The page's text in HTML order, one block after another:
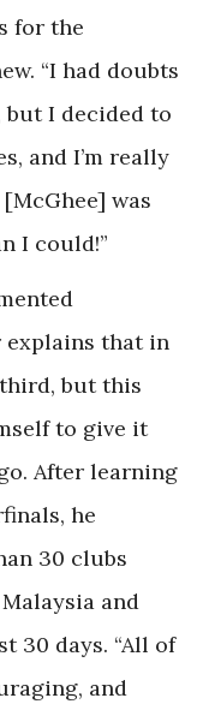
for the
“I had doubts
I decided to
and I’m really
was
I could!”
explains that in
but this
to give it
After learning
he
30 clubs
and
30 days. “All of
and